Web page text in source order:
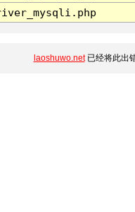
laoshuwo.net已经将此出